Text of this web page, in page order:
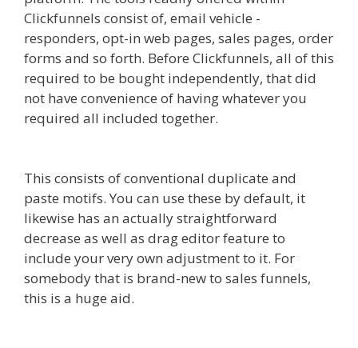
Clickfunnels consist of, email vehicle -
responders, opt-in web pages, sales pages, order
forms and so forth. Before Clickfunnels, all of this
required to be bought independently, that did
not have convenience of having whatever you
required all included together.
This consists of conventional duplicate and
paste motifs. You can use these by default, it
likewise has an actually straightforward
decrease as well as drag editor feature to
include your very own adjustment to it. For
somebody that is brand-new to sales funnels,
this is a huge aid.